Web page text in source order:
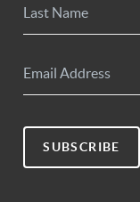
SUBSCRIBE